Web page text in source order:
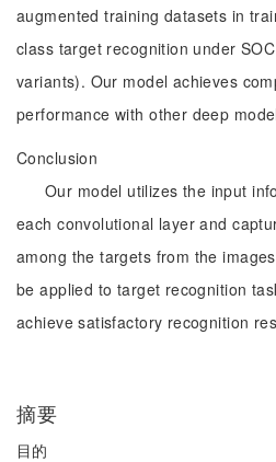
augmented training datasets in
class target recognition under
variants). Our model achieves
performance with other deep
Conclusion
Our model utilizes the input
each convolutional layer and
among the targets from the
be applied to target recognition
achieve satisfactory recognition
摘要
目的